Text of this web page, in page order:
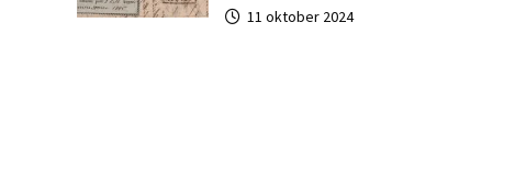
11 oktober 2024